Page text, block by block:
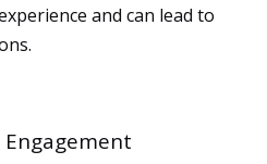
and can lead to